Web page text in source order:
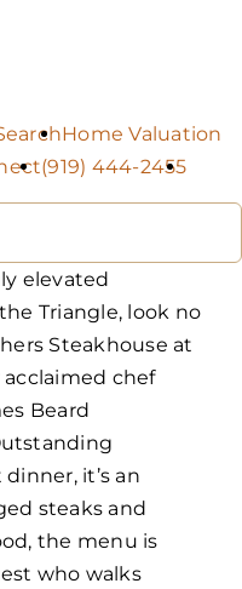
Home Valuation
(919) 444-2455
elevated
Triangle, look no
Steakhouse at
acclaimed chef
Beard
it’s an
steaks and
the menu is
who walks